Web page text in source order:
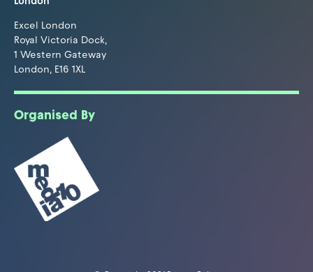
Excel London
Royal Victoria Dock,
1 Western Gateway
London, E16 1XL
Organised By